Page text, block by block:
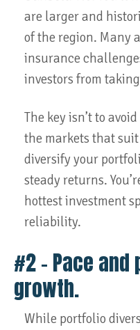
are larger and
of the region. Many
insurance
investors from
The key isn’t to
the markets that
diversify your
steady returns.
hottest investment
reliability.
#2 – Pace
growth.
While portfolio